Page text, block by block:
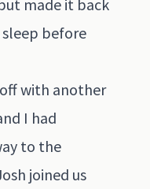
made it back
before
with another
I had
to the
joined us